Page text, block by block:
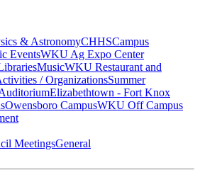
& AstronomyCHHSCampus
EventsWKU Ag Expo Center
MusicWKU Restaurant and
/ OrganizationsSummer
Elizabethtown - Fort Knox
Owensboro CampusWKU Off Campus
MeetingsGeneral